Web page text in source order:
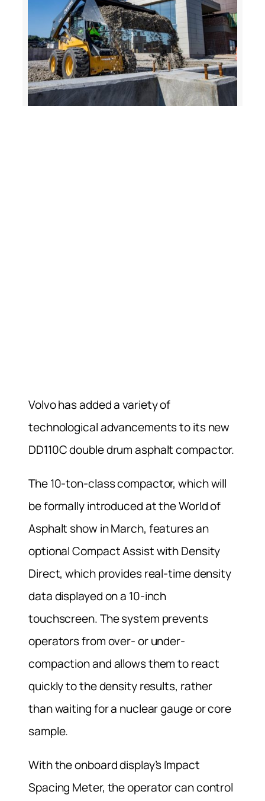
Volvo has added a variety of
technological advancements to its new
DD110C double drum asphalt compactor.
The 10-ton-class compactor, which will
be formally introduced at the World of
Asphalt show in March, features an
optional Compact Assist with Density
Direct, which provides real-time density
data displayed on a 10-inch
touchscreen. The system prevents
operators from over- or under-
compaction and allows them to react
quickly to the density results, rather
than waiting for a nuclear gauge or core
sample.
With the onboard display’s Impact
Spacing Meter, the operator can control